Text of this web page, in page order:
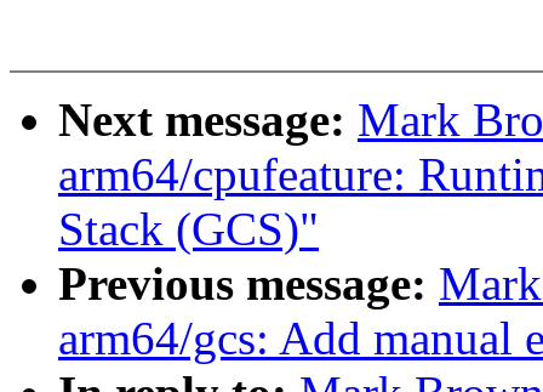
Next message: Mark
arm64/cpufeature:
Stack (GCS)"
Previous message:
arm64/gcs: Add manual